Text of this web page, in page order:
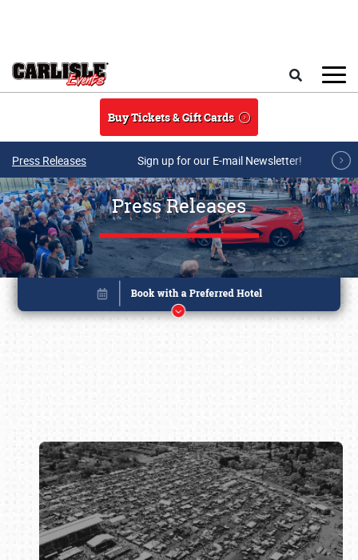
Buy Tickets & Gift Cards
Press Releases Sign up for our E-mail Newsletter!
Press Releases
Book online or call (800) 216-1876